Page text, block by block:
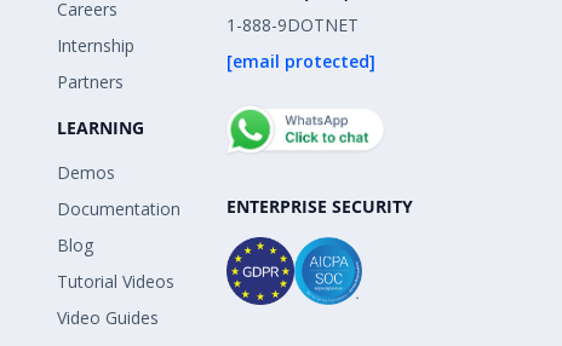
Careers
Internship
Partners
LEARNING
Demos
Documentation
Blog
Tutorial Videos
Video Guides
1-888-9DOTNET
[email protected]
ENTERPRISE SECURITY